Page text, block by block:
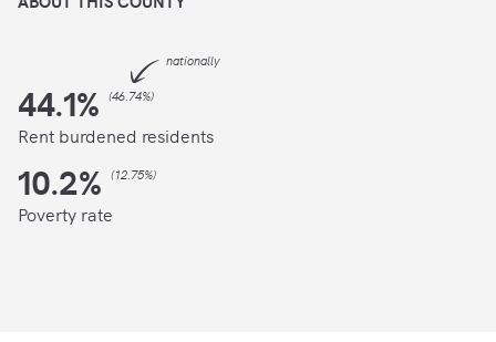
44.1%
nationally
(46.74%)
Rent burdened residents
10.2% (12.75%)
Poverty rate